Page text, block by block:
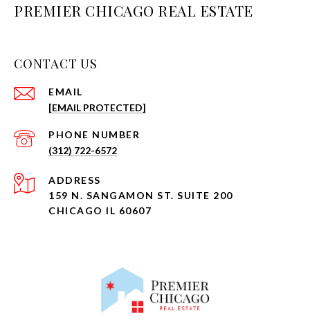
PREMIER CHICAGO REAL ESTATE
CONTACT US
EMAIL
[EMAIL PROTECTED]
PHONE NUMBER
(312) 722-6572
ADDRESS
159 N. SANGAMON ST. SUITE 200
CHICAGO IL 60607